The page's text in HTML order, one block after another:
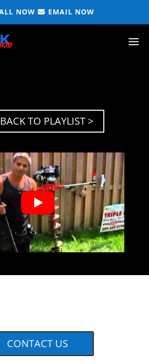
NOW EMAIL NOW
TO PLAYLIST >
CONTACT US